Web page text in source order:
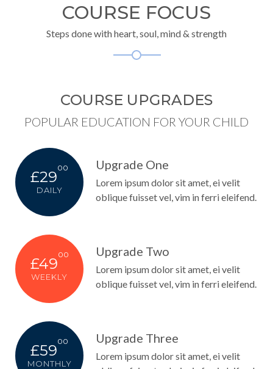
COURSE FOCUS
Steps done with heart, soul, mind & strength
COURSE UPGRADES
POPULAR EDUCATION FOR YOUR CHILD
£29
00
DAILY
Upgrade One
Lorem ipsum dolor sit amet, ei velit
oblique fuisset vel, vim in ferri eleifend.
£49
00
WEEKLY
Upgrade Two
Lorem ipsum dolor sit amet, ei velit
oblique fuisset vel, vim in ferri eleifend.
£59
00
MONTHLY
Upgrade Three
Lorem ipsum dolor sit amet, ei velit